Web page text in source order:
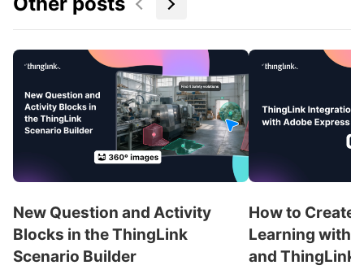
New Question and Activity
Blocks in the ThingLink
Scenario Builder
How to Create
Learning with
and ThingLink